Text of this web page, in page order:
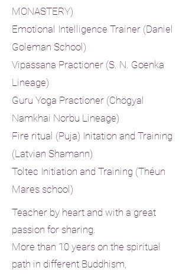
MONASTERY)
Emotional Intelligence Trainer (Daniel
Goleman School)
Vipassana Practioner (S. N. Goenka
Lineage)
Guru Yoga Practioner (Chögyal
Namkhai Norbu Lineage)
Fire ritual (Puja) Initation and Training
(Latvian Shamann)
Toltec Initiation and Training (Théun
Mares school)
Teacher by heart and with a great
passion for sharing.
More than 10 years on the spiritual
path in different Buddhism,